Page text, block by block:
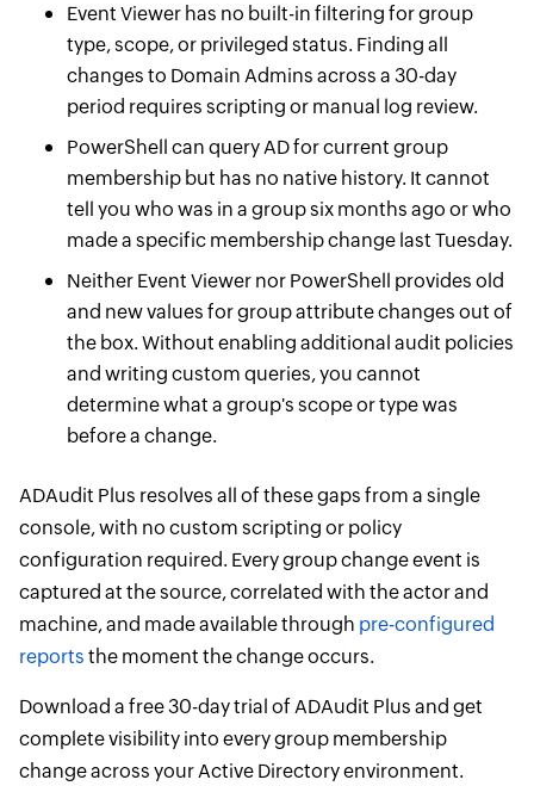
Event Viewer has no built-in filtering for group
type, scope, or privileged status. Finding all
changes to Domain Admins across a 30-day
period requires scripting or manual log review.
PowerShell can query AD for current group
membership but has no native history. It cannot
tell you who was in a group six months ago or who
made a specific membership change last Tuesday.
Neither Event Viewer nor PowerShell provides old
and new values for group attribute changes out of
the box. Without enabling additional audit policies
and writing custom queries, you cannot
determine what a group's scope or type was
before a change.
ADAudit Plus resolves all of these gaps from a single
console, with no custom scripting or policy
configuration required. Every group change event is
captured at the source, correlated with the actor and
machine, and made available through pre-configured
reports the moment the change occurs.
Download a free 30-day trial of ADAudit Plus and get
complete visibility into every group membership
change across your Active Directory environment.